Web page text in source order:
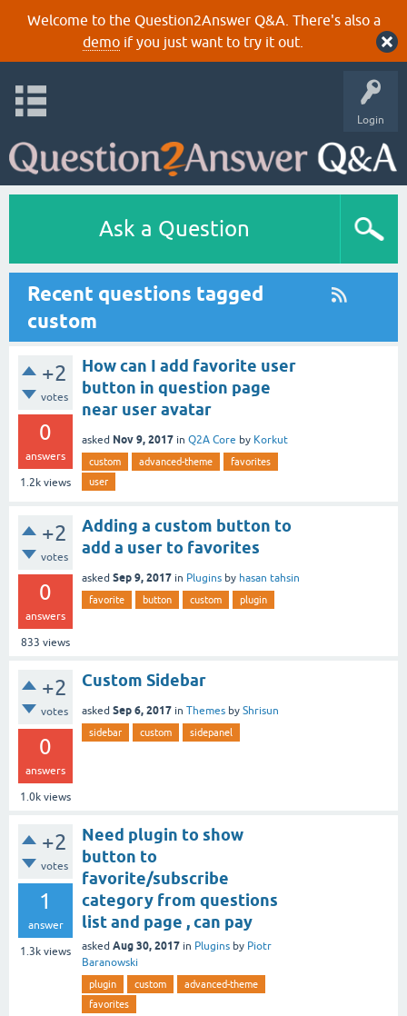
Welcome to the Question2Answer Q&A. There's also a
demoif you just want to try it out.
Login
Ask a Question
Recent questions tagged
custom
+2
votes
0
answers
1.2k views
How can I add favorite user
button in question page
near user avatar
asked Nov 9, 2017 in Q2A Core by Korkut
custom advanced-theme
favorites
user
+2
votes
0
answers
833 views
Adding a custom button to
add a user to favorites
asked Sep 9, 2017 in Plugins by hasan tahsin
favorite button custom plugin
+2
votes
0
answers
1.0k views
Custom Sidebar
asked Sep 6, 2017 in Themes by Shrisun
sidebar custom sidepanel
+2
votes
1
answer
1.3k views
Need plugin to show
button to
favorite/subscribe
category from questions
list and page , can pay
asked Aug 30, 2017 in Plugins by Piotr
Baranowski
plugin custom
advanced-theme
favorites